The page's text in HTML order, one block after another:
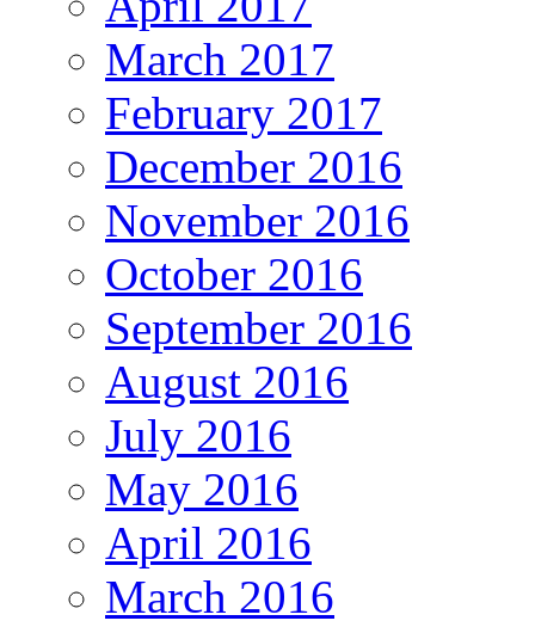
March 2017
February 2017
December 2016
November 2016
October 2016
September 2016
August 2016
July 2016
May 2016
April 2016
March 2016